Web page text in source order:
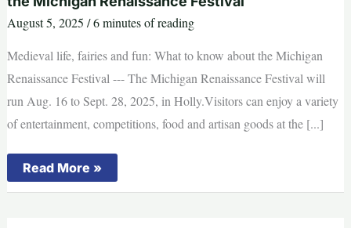
August 5, 2025 /6 minutes of reading
Medieval life, fairies and fun: What to know about the Michigan
Renaissance Festival --- The Michigan Renaissance Festival will
run Aug. 16 to Sept. 28, 2025, in Holly.Visitors can enjoy a variety
of entertainment, competitions, food and artisan goods at the [...]
Medieval
life,
fairies
Read More »